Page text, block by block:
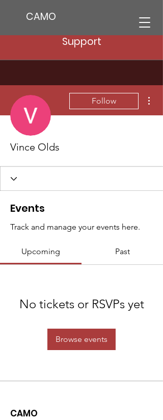
CAMO
Support
Follow
Vince Olds
Events
Track and manage your events here.
Upcoming Past
No tickets or RSVPs yet
Browse events
CAMO